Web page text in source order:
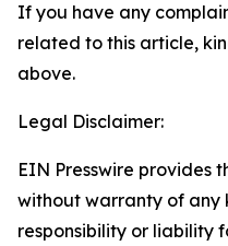
If you have any
related to this article,
above.
Legal Disclaimer:
EIN Presswire provides
without warranty of any
responsibility or liability